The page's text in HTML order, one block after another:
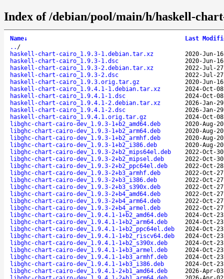
Index of /debian/pool/main/h/haskell-
Name↓
Last
.. /
haskell-chart-cairo_1.9.3-1.debian.tar.xz
2020-Jun-
haskell-chart-cairo_1.9.3-1.dsc
2020-Jun-
haskell-chart-cairo_1.9.3-2.debian.tar.xz
2022-Jul-
haskell-chart-cairo_1.9.3-2.dsc
2022-Jul-
haskell-chart-cairo_1.9.3.orig.tar.gz
2020-Jun-
haskell-chart-cairo_1.9.4.1-1.debian.tar.xz
2024-Oct-
haskell-chart-cairo_1.9.4.1-1.dsc
2024-Oct-
haskell-chart-cairo_1.9.4.1-2.debian.tar.xz
2026-Jan-
haskell-chart-cairo_1.9.4.1-2.dsc
2026-Jan-
haskell-chart-cairo_1.9.4.1.orig.tar.gz
2024-Oct-
libghc-chart-cairo-dev_1.9.3-1+b2_amd64.deb
2020-Aug-
libghc-chart-cairo-dev_1.9.3-1+b2_arm64.deb
2020-Aug-
libghc-chart-cairo-dev_1.9.3-1+b2_armhf.deb
2020-Aug-
libghc-chart-cairo-dev_1.9.3-1+b2_i386.deb
2020-Aug-
libghc-chart-cairo-dev_1.9.3-2+b2_mips64el.deb
2022-Oct-
libghc-chart-cairo-dev_1.9.3-2+b2_mipsel.deb
2022-Oct-
libghc-chart-cairo-dev_1.9.3-2+b2_ppc64el.deb
2022-Oct-
libghc-chart-cairo-dev_1.9.3-2+b3_armhf.deb
2022-Oct-
libghc-chart-cairo-dev_1.9.3-2+b3_i386.deb
2022-Oct-
libghc-chart-cairo-dev_1.9.3-2+b3_s390x.deb
2022-Oct-
libghc-chart-cairo-dev_1.9.3-2+b4_amd64.deb
2022-Oct-
libghc-chart-cairo-dev_1.9.3-2+b4_arm64.deb
2022-Oct-
libghc-chart-cairo-dev_1.9.3-2+b4_armel.deb
2022-Oct-
libghc-chart-cairo-dev_1.9.4.1-1+b2_amd64.deb
2024-Oct-
libghc-chart-cairo-dev_1.9.4.1-1+b2_arm64.deb
2024-Oct-
libghc-chart-cairo-dev_1.9.4.1-1+b2_ppc64el.deb
2024-Oct-
libghc-chart-cairo-dev_1.9.4.1-1+b2_riscv64.deb
2024-Oct-
libghc-chart-cairo-dev_1.9.4.1-1+b2_s390x.deb
2024-Oct-
libghc-chart-cairo-dev_1.9.4.1-1+b3_armel.deb
2024-Oct-
libghc-chart-cairo-dev_1.9.4.1-1+b3_armhf.deb
2024-Oct-
libghc-chart-cairo-dev_1.9.4.1-1+b3_i386.deb
2024-Oct-
libghc-chart-cairo-dev_1.9.4.1-2+b1_amd64.deb
2026-Apr-